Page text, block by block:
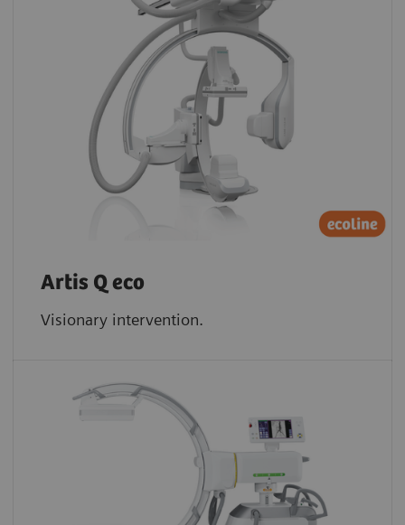
Artis Q eco
Visionary intervention.